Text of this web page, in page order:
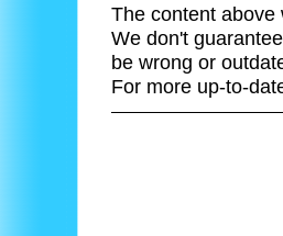
The content above
We don't
be wrong or
For more up-to-